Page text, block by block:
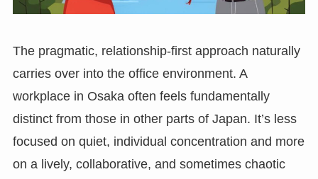
The pragmatic, relationship-first approach naturally
carries over into the office environment. A
workplace in Osaka often feels fundamentally
distinct from those in other parts of Japan. It’s less
focused on quiet, individual concentration and more
on a lively, collaborative, and sometimes chaotic